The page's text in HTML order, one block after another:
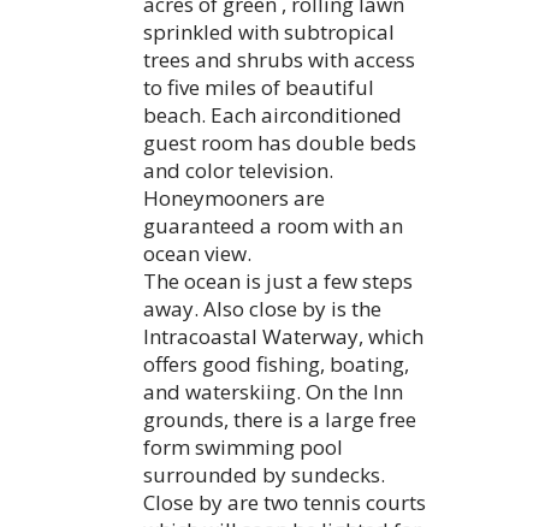
sprinkled with subtropical
trees and shrubs with access
to five miles of beautiful
beach. Each airconditioned
guest room has double beds
and color television.
Honeymooners are
guaranteed a room with an
ocean view.
The ocean is just a few steps
away. Also close by is the
Intracoastal Waterway, which
offers good fishing, boating,
and waterskiing. On the Inn
grounds, there is a large free
form swimming pool
surrounded by sundecks.
Close by are two tennis courts